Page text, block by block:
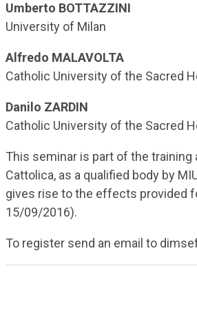
Umberto BOTTAZZINI
University of Milan
Alfredo MALAVOLTA
Catholic University of the Sacred
Danilo ZARDIN
Catholic University of the Sacred
This seminar is part of the
Cattolica, as a qualified body by
gives rise to the effects provided
15/09/2016).
To register send an email to